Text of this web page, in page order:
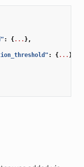
: {... },
: {... },